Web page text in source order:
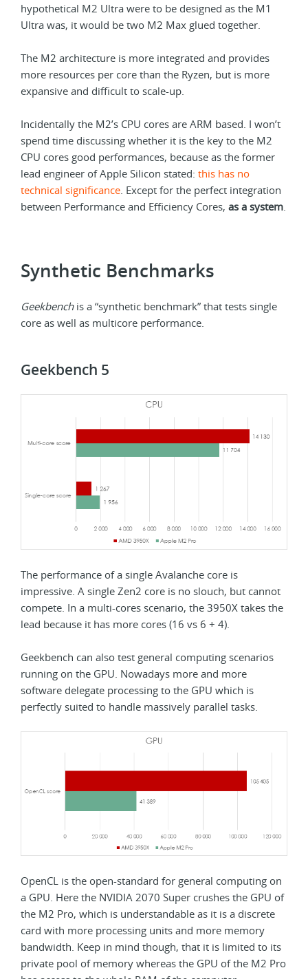
hypothetical M2 Ultra were to be designed as the M1
Ultra was, it would be two M2 Max glued together.
The M2 architecture is more integrated and provides
more resources per core than the Ryzen, but is more
expansive and difficult to scale-up.
Incidentally the M2’s CPU cores are ARM based. I won’t
spend time discussing whether it is the key to the M2
CPU cores good performances, because as the former
lead engineer of Apple Silicon stated: this has no
technical significance . Except for the perfect integration
between Performance and Efficiency Cores, as a system
Synthetic Benchmarks
Geekbenchis a “synthetic benchmark” that tests single
core as well as multicore performance.
Geekbench 5
The performance of a single Avalanche core is
impressive. A single Zen2 core is no slouch, but cannot
compete. In a multi-cores scenario, the 3950X takes the
lead because it has more cores (16 vs 6 + 4).
Geekbench can also test general computing scenarios
running on the GPU. Nowadays more and more
software delegate processing to the GPU which is
perfectly suited to handle massively parallel tasks.
OpenCL is the open-standard for general computing on
a GPU. Here the NVIDIA 2070 Super crushes the GPU of
the M2 Pro, which is understandable as it is a discrete
card with more processing units and more memory
bandwidth. Keep in mind though, that it is limited to its
private pool of memory whereas the GPU of the M2 Pro